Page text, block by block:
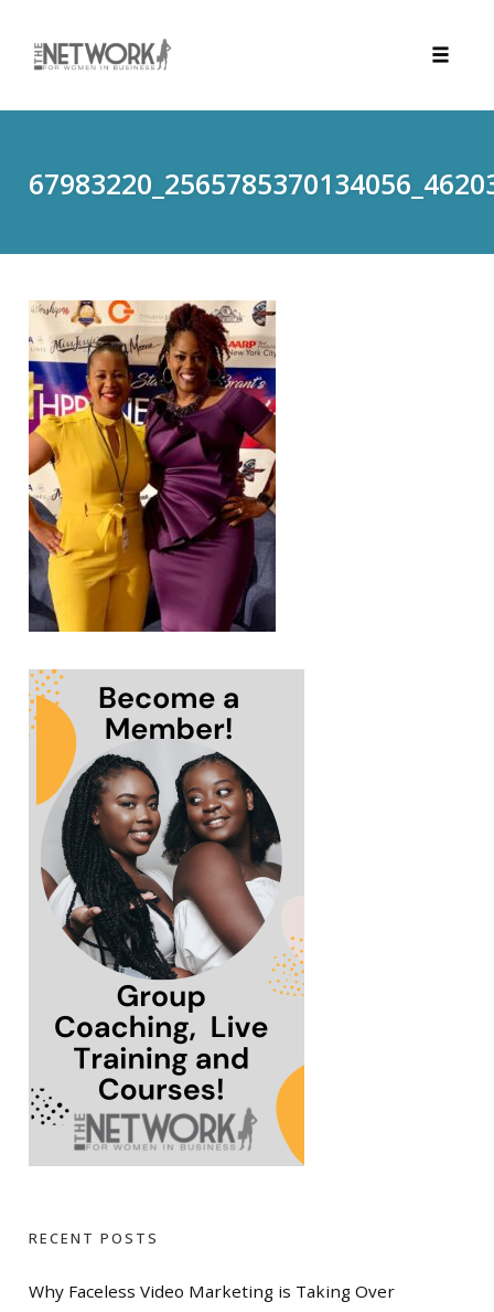
content
RECENT POSTS
Why Faceless Video Marketing is Taking Over